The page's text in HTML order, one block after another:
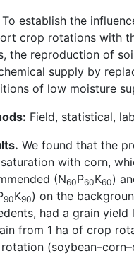
To establish the
crop rotations with
the reproduction of
supply by
of low moisture
Field, statistical,
We found that the
with corn,
(N60P60K60)
90K90) on the
had a grain yield
from 1 ha of crop